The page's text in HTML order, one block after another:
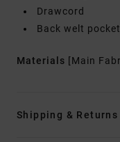
Drawcord
Back welt
Materials [Main
Shipping & Returns